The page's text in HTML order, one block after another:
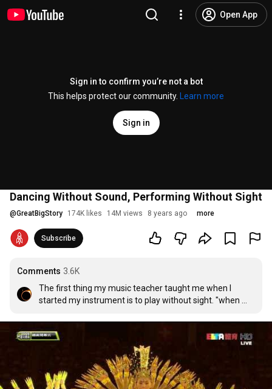
Open App
Sign in to confirm you’re not a bot
This helps protect our community.
Learn more
Sign in
Dancing Without Sound, Performing Without Sight
@GreatBigStory 174K likes 14M views 8 years ago more
Subscribe
Comments 3.6K
The first thing my music teacher taught me when I
started my instrument is to play without sight. "when